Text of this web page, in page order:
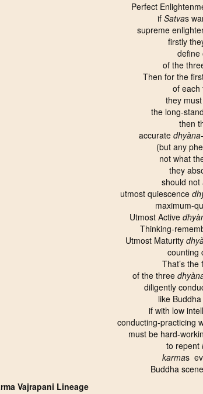
Perfect
if Satvas
supreme
firstly
define
of the
Then for the
of each
they
the long-
then
accurate dhyàna
(but any
not what
they
should not
utmost quiescence
maximum-
Utmost Active
Thinking-
Utmost Maturity
counting
That’s the
of the three
diligently
like
if with low
conducting-practicing
must be hard-
to repent
karmas
Buddha
Vajrapani Lineage